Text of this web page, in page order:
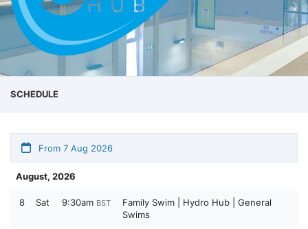
SCHEDULE
From 7 Aug 2026
August, 2026
8 Sat 9:30am BST
Family Swim | Hydro Hub | General
Swims